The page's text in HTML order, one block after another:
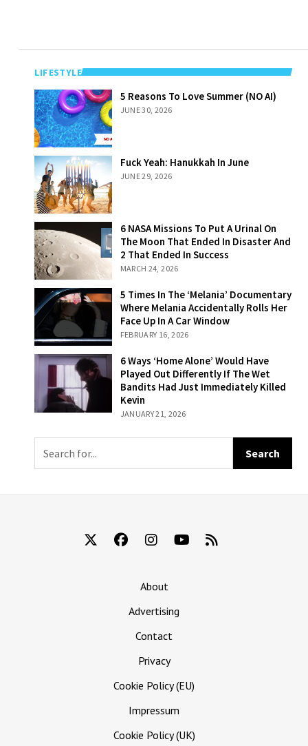
LIFESTYLE
5 Reasons To
Love Summer
(NO AI)
5 Reasons To Love Summer (NO AI)
JUNE 30, 2026
Fuck Yeah:
Hanukkah In
June
Fuck Yeah: Hanukkah In June
JUNE 29, 2026
6 NASA Missions
To Put A Urinal
On The Moon
That Ended In
Disaster And 2
That Ended In
Success
6 NASA Missions To Put A Urinal On
The Moon That Ended In Disaster And
2 That Ended In Success
MARCH 24, 2026
5 Times In The
‘Melania’
Documentary
Where Melania
Accidentally
Rolls Her Face
Up In A Car
Window
5 Times In The ‘Melania’ Documentary
Where Melania Accidentally Rolls Her
Face Up In A Car Window
FEBRUARY 16, 2026
6 Ways ‘Home
Alone’ Would
Have Played Out
Differently If The
Wet Bandits Had
Immediately
Killed Kevin
6 Ways ‘Home Alone’ Would Have
Played Out Differently If The Wet
Bandits Had Just Immediately Killed
Kevin
JANUARY 21, 2026
About
Advertising
Contact
Privacy
Cookie Policy (EU)
Impressum
Cookie Policy (UK)